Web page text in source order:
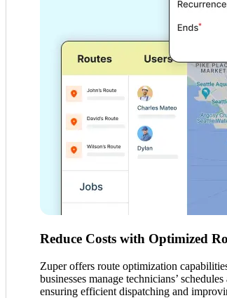
Reduce Costs with Optimized
Zuper offers route optimization
businesses manage technicians’
ensuring efficient dispatching and